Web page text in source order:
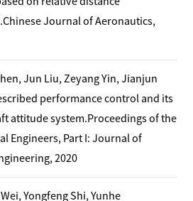
Journal of Aeronautics,
Jun Liu, Zeyang Yin, Jianjun
performance control and its
attitude system.Proceedings of the
Engineers, Part I: Journal of
2020
Yongfeng Shi, Yunhe